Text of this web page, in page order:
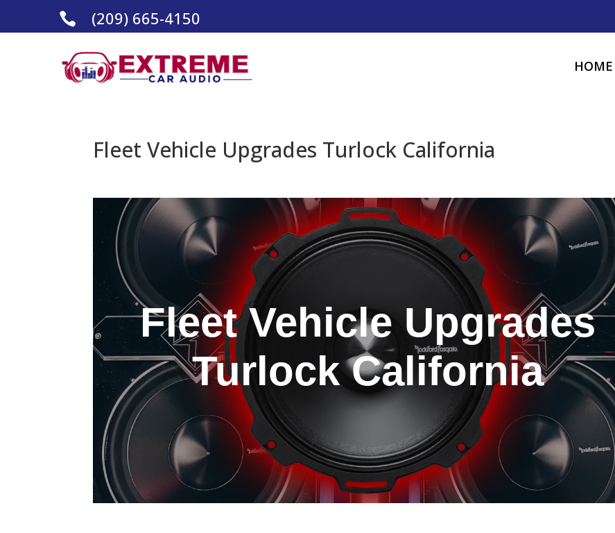
 (209) 665-4150
HOME
Fleet Vehicle Upgrades Turlock California
Fleet Vehicle Upgrades
Turlock California